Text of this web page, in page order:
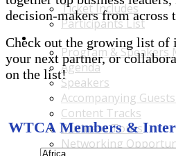
Ticket Includes
Participants List
Program & Speakers Main
Program & Speakers
Agenda
Speakers
Accompanying
Content Tracks
Business Tours
Networking
decision-makers from across
Check out the growing list of
your next partner, or
on the list!
WTCA Members &